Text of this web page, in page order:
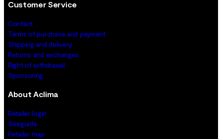
Customer Service
Contact
Terms of purchase and payment
Shipping and delivery
Returns and exchanges
Right of withdrawal
Sponsoring
About Aclima
Retailer login
Sizeguide
Retailer map